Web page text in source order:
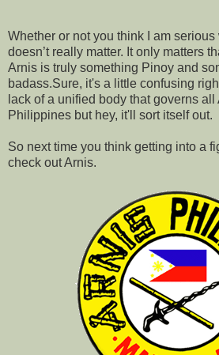
Whether or not you think I am
doesn’t really matter. It only matters
Arnis is truly something Pinoy and
badass.Sure, it's a little confusing
lack of a unified body that governs
Philippines but hey, it'll sort itself out.
So next time you think getting into a
check out Arnis.